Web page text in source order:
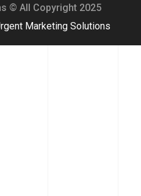
© All Copyright 2025
Marketing Solutions